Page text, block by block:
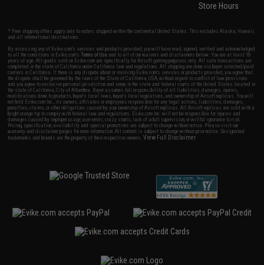
Store Hours
* Free shipping offers apply only to orders shipped within the continental United States. This excludes Alaska, Hawaii,
and all international destinations.
By accessing any of Evike.com's services and products provided, you will have read, agreed, verified and acknowledged
to all the conditions in Evike.com'sTerms of Use and to all of our waivers and disclaimers below: You are at least 18
years of age. All goods sold on Evike.com are specifically for Airsoft gaming purposes only. All sale transactions are
completed in the state of California under California law and regulations. All shipping are done via buyer selected/paid
carriers in California. If there is any dispute about or involving Evike.com's services or products provided, you agree that
the dispute shall be governed by the laws of the State of California, USA, without regard to conflict of law provisions
and you agree to exclusive personal jurisdiction and venue in the state and federal courts of the United States located in
the state of California, City of Alhambra. Buyer assumes full responsibility of all liabilities, damages, injuries,
modifications done to products, buyer's local laws, buyer's local regulations, and ownership of Airsoft replicas. You will
not hold Evike.com Inc., its owners, affiliates or employees responsible for any legal actions, liabilities, damages,
penalties, claims, or other obligations caused by your ownership of Airsoft replicas. All Airsoft replicas are sold with a
bright orange tip to comply with federal law and regulations. Evike.com Inc. will not be responsible for injuries and
damages caused by improper usage, user errors, crazy stunts, lack of adult supervision, or willful ignorance to risk.
Pricing, specification, availability and special promotions are subject to change without notice. Please visit our
warranty and disclaimer pages for more information. All content is subject to change without prior notice. Designated
trademarks and brands are the property of their respective owners.View Full Disclaimer